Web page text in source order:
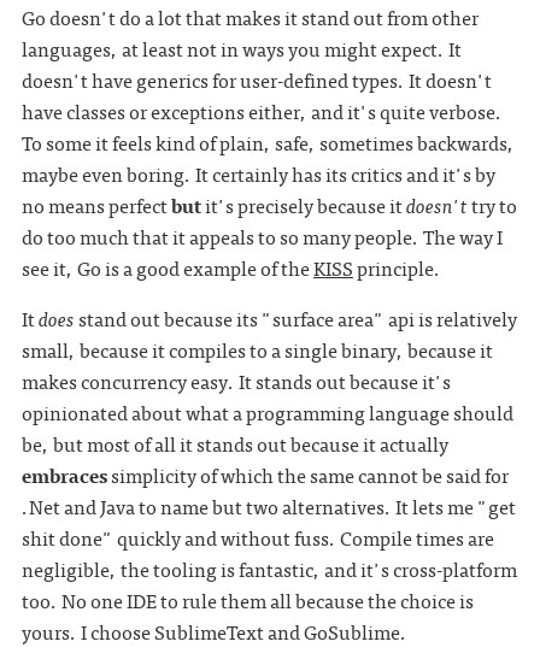
Go doesn't do a lot that makes it stand out from other
languages, at least not in ways you might expect. It
doesn't have generics for user-defined types. It doesn't
have classes or exceptions either, and it's quite verbose.
To some it feels kind of plain, safe, sometimes backwards,
maybe even boring. It certainly has its critics and it's by
no means perfectbutit's precisely because itdoesn'ttry to
do too much that it appeals to so many people. The way I
see it, Go is a good example of theKISSprinciple.
Itdoesstand out because its "surface area" api is relatively
small, because it compiles to a single binary, because it
makes concurrency easy. It stands out because it's
opinionated about what a programming language should
be, but most of all it stands out because it actually
embracessimplicity of which the same cannot be said for
.Net and Java to name but two alternatives. It lets me "get
shit done" quickly and without fuss. Compile times are
negligible, the tooling is fantastic, and it's cross-platform
too. No one IDE to rule them all because the choice is
yours. I choose SublimeText and GoSublime.